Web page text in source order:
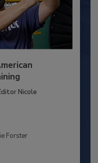
Nicole
Forster